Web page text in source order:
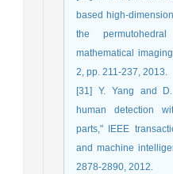
based high-
the
mathematical
2, pp. 211-237, 2013.
[31] Y. Yang and
human detection
parts," IEEE
and machine
2878-2890, 2012.